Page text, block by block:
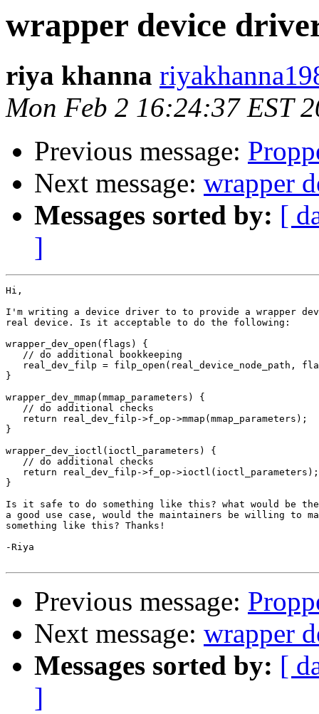
wrapper device
riya khanna
Mon Feb 2 16:24:37 EST
Previous message:
Next message: wrapper
Messages sorted by: [
]
Hi,
I'm writing a device driver to to provide a wrapper
real device. Is it acceptable to do the following:
wrapper_dev_open(flags) {
   // do additional bookkeeping
real_dev_filp = filp_open(real_device_node_path,
}
wrapper_dev_mmap(mmap_parameters) {
   // do additional checks
   return real_dev_filp->f_op->mmap(mmap_parameters);
}
wrapper_dev_ioctl(ioctl_parameters) {
   // do additional checks
   return real_dev_filp->f_op->ioctl(ioctl_parameters);
}
Is it safe to do something like this? what would be the
a good use case, would the maintainers be willing to
something like this? Thanks!
-Riya
Previous message:
Next message: wrapper
Messages sorted by: [
]